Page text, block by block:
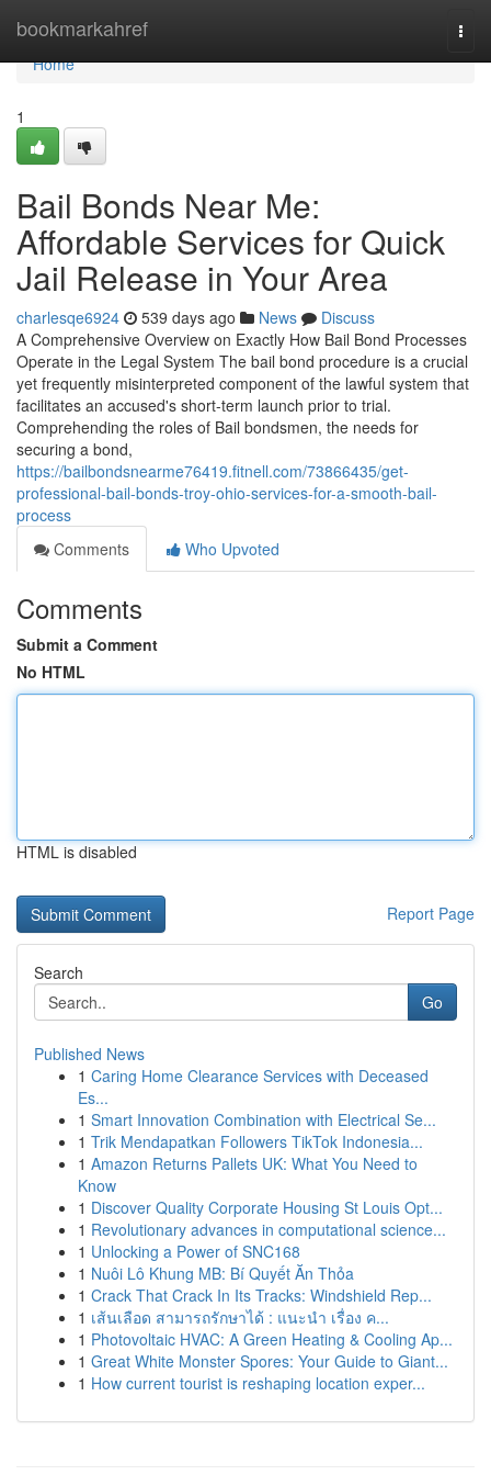
bookmarkahref
Home
Home
1
Bail Bonds Near Me:
Affordable Services for Quick
Jail Release in Your Area
charlesqe6924 539 days ago News
Discuss
A Comprehensive Overview on Exactly How Bail Bond Processes
Operate in the Legal System The bail bond procedure is a crucial
yet frequently misinterpreted component of the lawful system that
facilitates an accused's short-term launch prior to trial.
Comprehending the roles of Bail bondsmen, the needs for
securing a bond,
https://bailbondsnearme76419.fitnell.com/73866435/get-
professional-bail-bonds-troy-ohio-services-for-a-smooth-bail-
process
Comments
Who Upvoted
Comments
Submit a Comment
No HTML
HTML is disabled
Report Page
Search
Go
Published News
1 Caring Home Clearance Services with Deceased
Es...
1 Smart Innovation Combination with Electrical Se...
1 Trik Mendapatkan Followers TikTok Indonesia...
1 Amazon Returns Pallets UK: What You Need to
Know
1 Discover Quality Corporate Housing St Louis Opt...
1 Revolutionary advances in computational science...
1 Unlocking a Power of SNC168
1 Nuôi Lô Khung MB: Bí Quyết Ăn Thỏa
1 Crack That Crack In Its Tracks: Windshield Rep...
1 เส้นเลือด สามารถรักษาได้ : แนะนำ เรื่อง ค...
1 Photovoltaic HVAC: A Green Heating & Cooling Ap...
1 Great White Monster Spores: Your Guide to Giant...
1 How current tourist is reshaping location exper...